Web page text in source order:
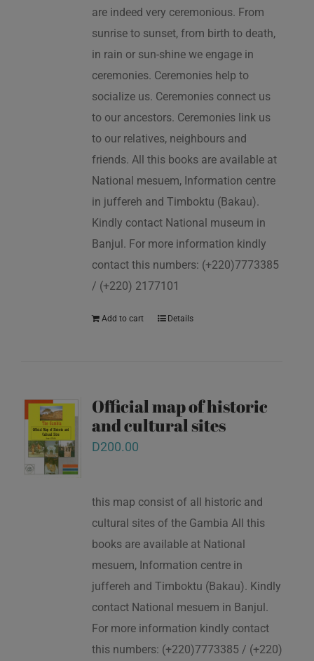
are indeed very ceremonious. From
sunrise to sunset, from birth to death,
in rain or sun-shine we engage in
ceremonies. Ceremonies help to
socialize us. Ceremonies connect us
to our ancestors. Ceremonies link us
to our relatives, neighbours and
friends. All this books are available at
National mesuem, Information centre
in juffereh and Timboktu (Bakau).
Kindly contact National museum in
Banjul. For more information kindly
contact this numbers: (+220)7773385
/ (+220) 2177101
Add to cart Details
Official map of historic
and cultural sites
D200.00
this map consist of all historic and
cultural sites of the Gambia All this
books are available at National
mesuem, Information centre in
juffereh and Timboktu (Bakau). Kindly
contact National mesuem in Banjul.
For more information kindly contact
this numbers: (+220)7773385 / (+220)